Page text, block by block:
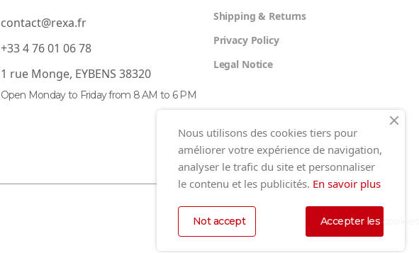
contact@rexa.fr
+33 4 76 01 06 78
1 rue Monge, EYBENS 38320
Open Monday to Friday from 8 AM to 6 PM
Shipping & Returns
Privacy Policy
Legal Notice
Nous utilisons des cookies tiers pour
améliorer votre expérience de navigation,
analyser le trafic du site et personnaliser
le contenu et les publicités. En savoir plus
Accepter les cookies
Not accept